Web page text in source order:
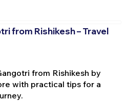
from Rishikesh – Travel
from Rishikesh by
with practical tips for a